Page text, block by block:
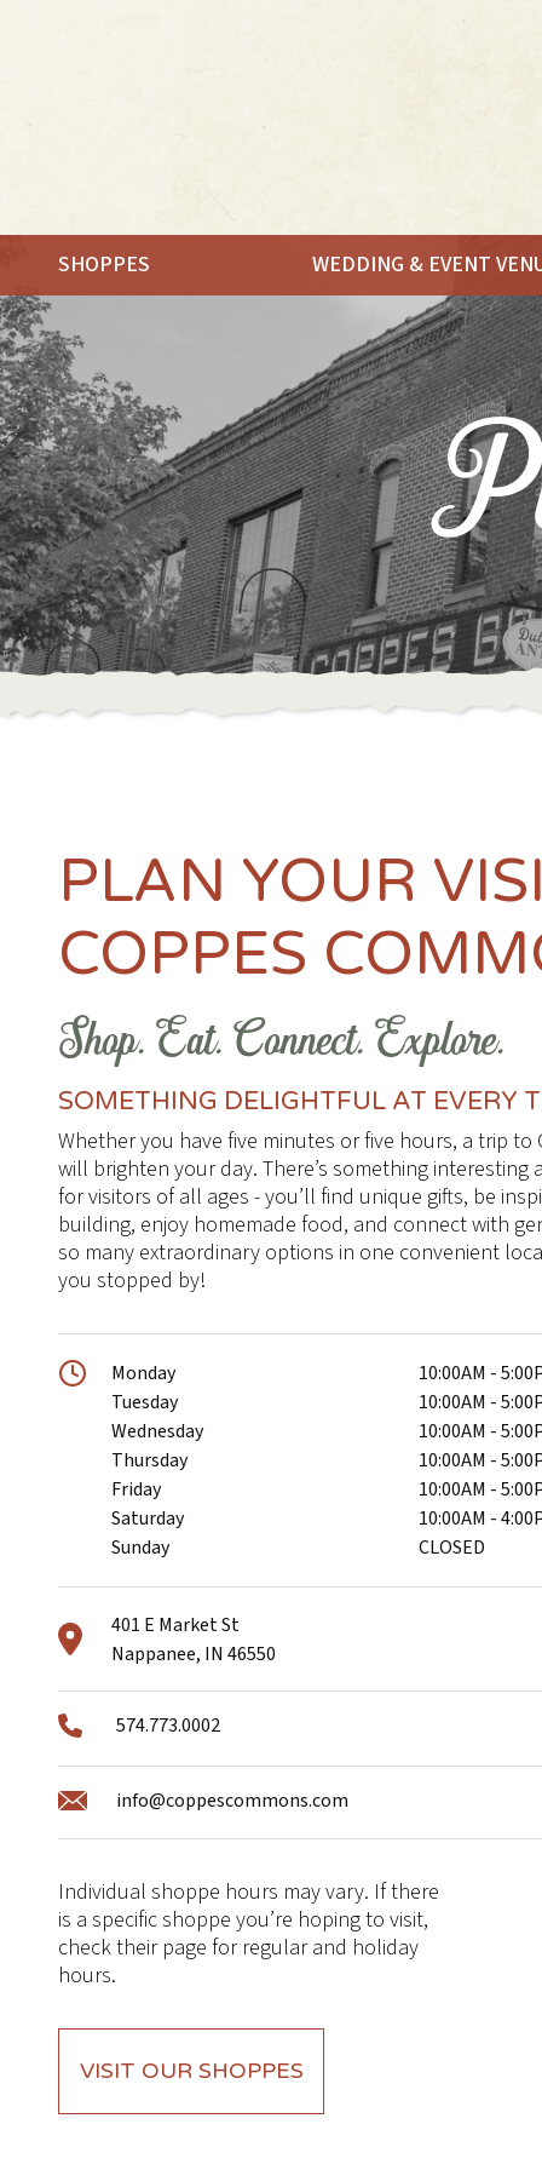
SHOPPES
MEET. SHOP.
WEDDING & EVENT
PLAN YOUR
COPPES
Shop. Eat. Connect. Explore.
SOMETHING DELIGHTFUL AT EVERY
Whether you have five minutes or five hours, a trip to
will brighten your day. There’s something interesting
for visitors of all ages - you’ll find unique gifts, be
building, enjoy homemade food, and connect with
so many extraordinary options in one convenient
you stopped by!
Monday
10:00AM -
Tuesday
10:00AM -
Wednesday
10:00AM -
Thursday
10:00AM -
Friday
10:00AM -
Saturday
10:00AM -
Sunday
CLOSED
401 E Market St
Nappanee, IN 46550
574.773.0002
info@coppescommons.com
Individual shoppe hours may vary. If there
is a specific shoppe you’re hoping to visit,
check their page for regular and holiday
hours.
VISIT OUR SHOPPES